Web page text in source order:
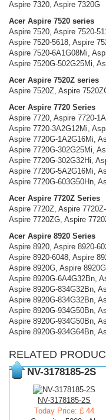
Aspire 7320, Aspire 7320G
Acer Aspire 7520 series
Aspire 7520, Aspire 7520-
Aspire 7520-5618, Aspire
Aspire 7520-6A1G08Mi,
Aspire 7520G-502G25Mi,
Acer Aspire 7520Z series
Aspire 7520Z, Aspire
Acer Aspire 7720 Series
Aspire 7720, Aspire 7720-
Aspire 7720-3A2G12Mi,
Aspire 7720G-1A2G16Mi,
Aspire 7720G-302G25Mi,
Aspire 7720G-302G32Hi,
Aspire 7720G-5A2G16Mi,
Aspire 7720G-603G50Hn,
Acer Aspire 7720Z Series
Aspire 7720Z, Aspire
Aspire 7720ZG, Aspire
Acer Aspire 8920 Series
Aspire 8920, Aspire 8920-
Aspire 8920-6048, Aspire
Aspire 8920G, Aspire
Aspire 8920G-6A4G32Bn,
Aspire 8920G-834G32Bn,
Aspire 8920G-834G32Bn,
Aspire 8920G-934G50Bn,
Aspire 8920G-934G50Bn,
Aspire 8920G-934G64Bn,
RELATED
NV-3178185-2S
NV-3178185-2S
Today Price: £ 44